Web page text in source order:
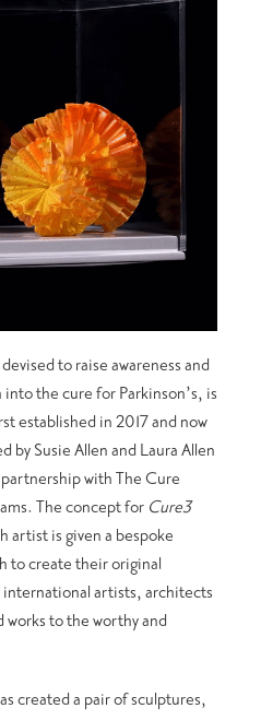
to raise awareness and
the cure for Parkinson’s, is
established in 2017 and now
by Susie Allen and Laura Allen
with The Cure
The concept for Cure3
artist is given a bespoke
to create their original
artists, architects
works to the worthy and
created a pair of sculptures,